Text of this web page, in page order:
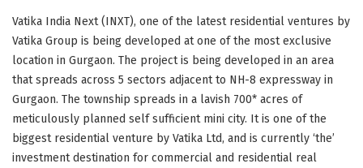
Vatika India Next (INXT), one of the latest residential ventures by
Vatika Group is being developed at one of the most exclusive
location in Gurgaon. The project is being developed in an area
that spreads across 5 sectors adjacent to NH-8 expressway in
Gurgaon. The township spreads in a lavish 700* acres of
meticulously planned self sufficient mini city. It is one of the
biggest residential venture by Vatika Ltd, and is currently ‘the’
investment destination for commercial and residential real